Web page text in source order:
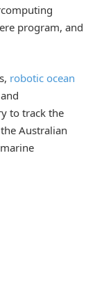
program, and
robotic ocean
to track the
Australian